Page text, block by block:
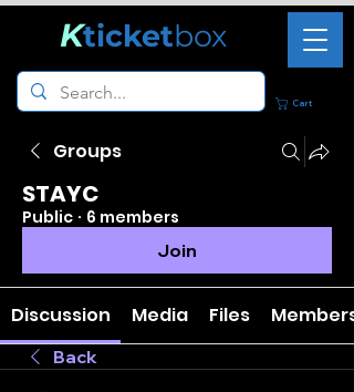
Cart
Kticketbox
Groups
STAYC
Public · 6 members
Join
Discussion Media Files Members
Back